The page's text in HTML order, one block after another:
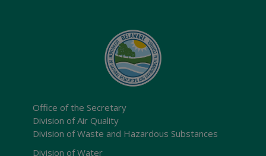
Office of the Secretary
Division of Air Quality
Division of Waste and Hazardous Substances
Division of Water